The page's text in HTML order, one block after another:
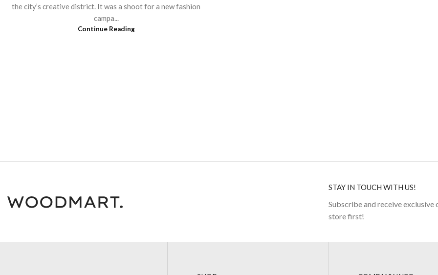
the city’s creative district. It was a shoot for a new fashion
campa...
Continue Reading
STAY IN TOUCH WITH US!
Subscribe and receive
store first!